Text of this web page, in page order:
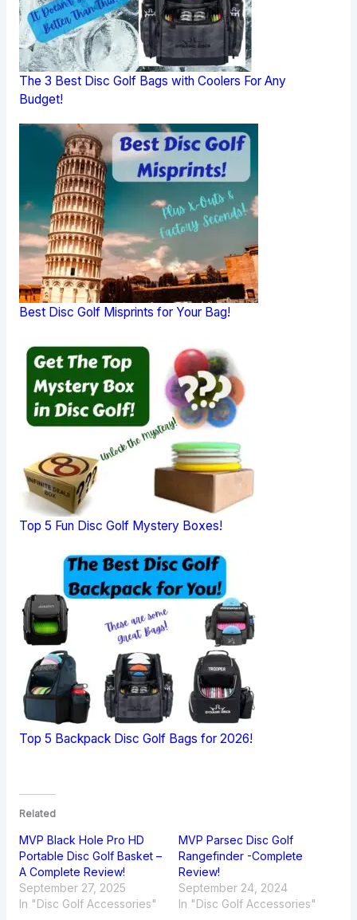
The 3 Best Disc Golf Bags with Coolers For Any
Budget!
Best Disc Golf Misprints for Your Bag!
Top 5 Fun Disc Golf Mystery Boxes!
Top 5 Backpack Disc Golf Bags for 2026!
Related
MVP Black Hole Pro HD
Portable Disc Golf Basket –
A Complete Review!
September 27, 2025
In "Disc Golf Accessories"
MVP Parsec Disc Golf
Rangefinder -Complete
Review!
September 24, 2024
In "Disc Golf Accessories"